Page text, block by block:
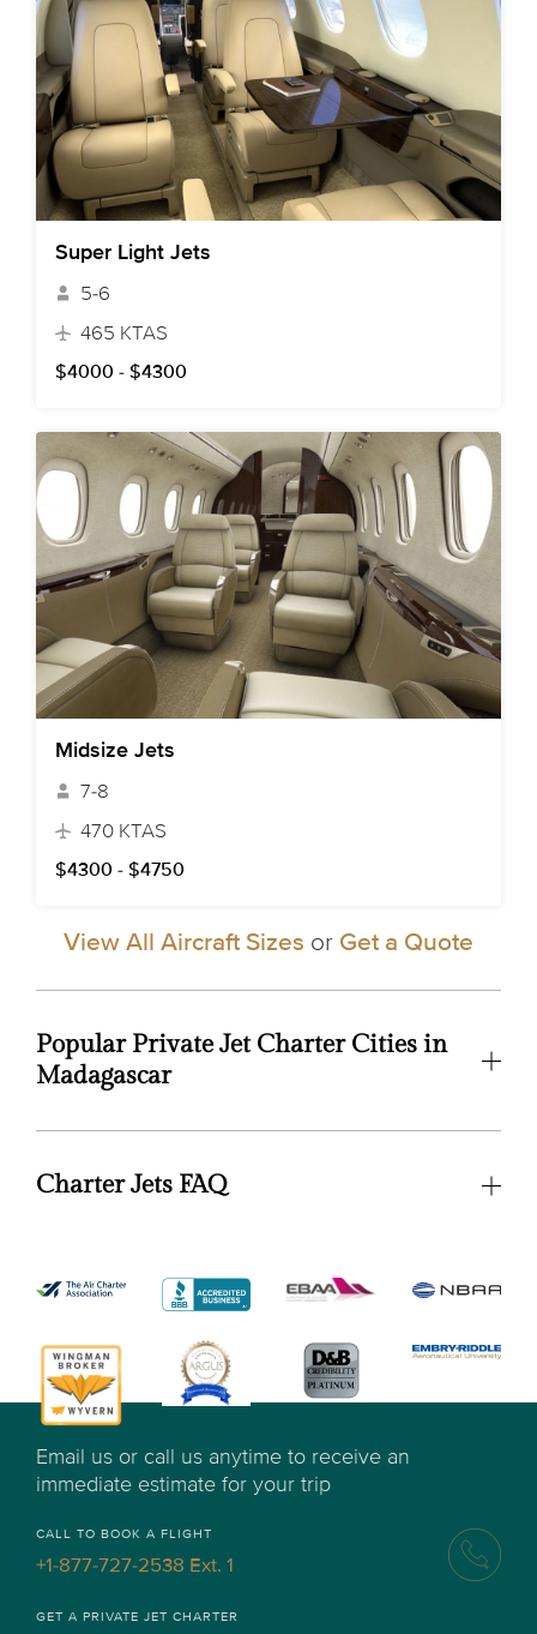
Super Light Jets
5-6
465 KTAS
$4000 - $4300
Midsize Jets
7-8
470 KTAS
$4300 - $4750
View All Aircraft Sizes or Get a Quote
Popular Private Jet Charter Cities in
Madagascar
Charter Jets FAQ
Email us or call us anytime to receive an
immediate estimate for your trip
CALL TO BOOK A FLIGHT
+1-877-727-2538 Ext. 1
GET A PRIVATE JET CHARTER